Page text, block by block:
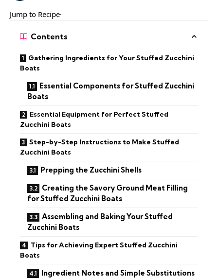
Jump to Recipe·
Contents
Gathering Ingredients for Your Stuffed Zucchini
Boats
Essential Components for Stuffed Zucchini
Boats
Essential Equipment for Perfect Stuffed
Zucchini Boats
Step-by-Step Instructions to Make Stuffed
Zucchini Boats
Prepping the Zucchini Shells
Creating the Savory Ground Meat Filling
for Stuffed Zucchini Boats
Assembling and Baking Your Stuffed
Zucchini Boats
Tips for Achieving Expert Stuffed Zucchini
Boats
Ingredient Notes and Simple Substitutions